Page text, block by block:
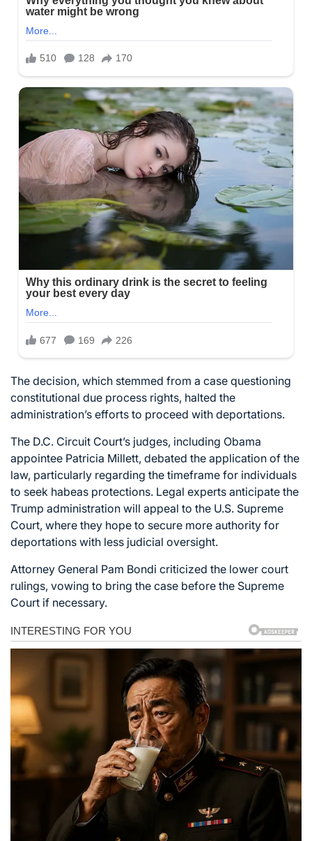
The decision, which stemmed from a case questioning
constitutional due process rights, halted the
administration’s efforts to proceed with deportations.
The D.C. Circuit Court’s judges, including Obama
appointee Patricia Millett, debated the application of the
law, particularly regarding the timeframe for individuals
to seek habeas protections. Legal experts anticipate the
Trump administration will appeal to the U.S. Supreme
Court, where they hope to secure more authority for
deportations with less judicial oversight.
Attorney General Pam Bondi criticized the lower court
rulings, vowing to bring the case before the Supreme
Court if necessary.